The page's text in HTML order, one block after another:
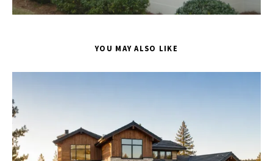
YOU MAY ALSO LIKE